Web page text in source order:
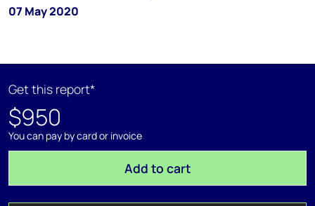
07 May 2020
Get this report*
$950
You can pay by card or invoice
Add to cart